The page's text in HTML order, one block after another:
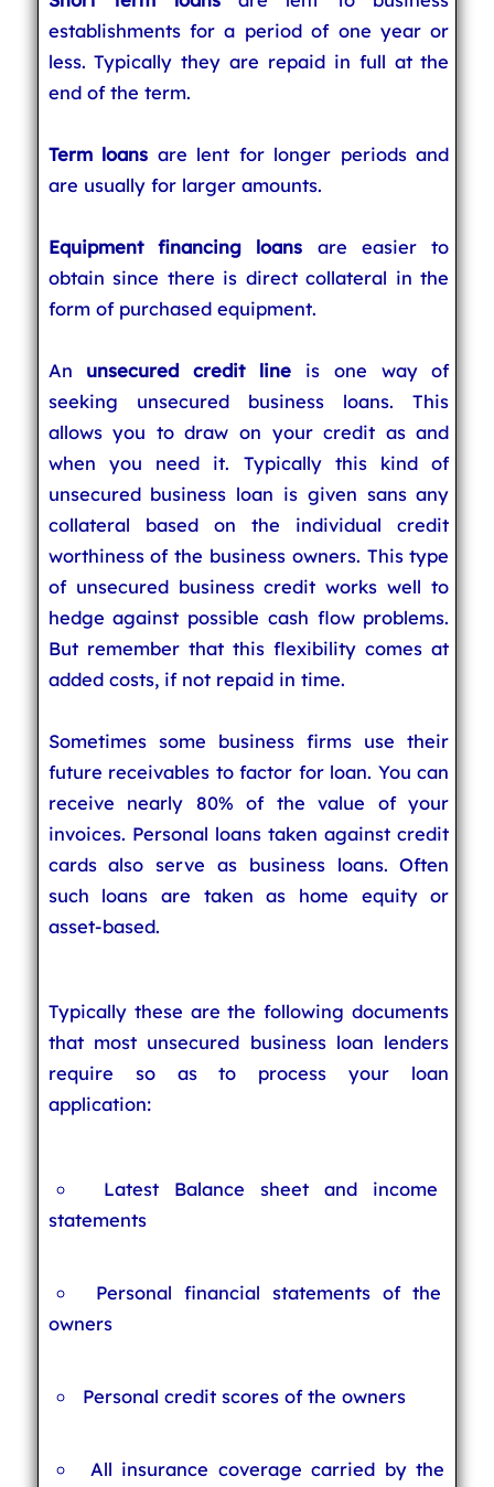
establishments for a period of one year or
less. Typically they are repaid in full at the
end of the term.
Term loans are lent for longer periods and
are usually for larger amounts.
Equipment financing loans are easier to
obtain since there is direct collateral in the
form of purchased equipment.
An unsecured credit line is one way of
seeking unsecured business loans. This
allows you to draw on your credit as and
when you need it. Typically this kind of
unsecured business loan is given sans any
collateral based on the individual credit
worthiness of the business owners. This type
of unsecured business credit works well to
hedge against possible cash flow problems.
But remember that this flexibility comes at
added costs, if not repaid in time.
Sometimes some business firms use their
future receivables to factor for loan. You can
receive nearly 80% of the value of your
invoices. Personal loans taken against credit
cards also serve as business loans. Often
such loans are taken as home equity or
asset-based.
Typically these are the following documents
that most unsecured business loan lenders
require so as to process your loan
application:
Latest Balance sheet and income
statements
Personal financial statements of the
owners
Personal credit scores of the owners
All insurance coverage carried by the